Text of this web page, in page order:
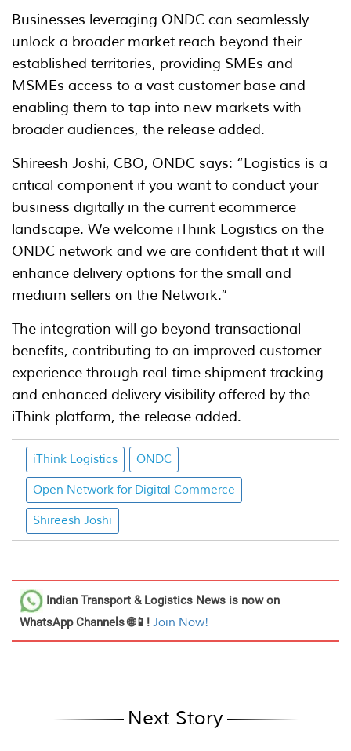
Businesses leveraging ONDC can seamlessly
unlock a broader market reach beyond their
established territories, providing SMEs and
MSMEs access to a vast customer base and
enabling them to tap into new markets with
broader audiences, the release added.
Shireesh Joshi, CBO, ONDC says: “Logistics is a
critical component if you want to conduct your
business digitally in the current ecommerce
landscape. We welcome iThink Logistics on the
ONDC network and we are confident that it will
enhance delivery options for the small and
medium sellers on the Network.”
The integration will go beyond transactional
benefits, contributing to an improved customer
experience through real-time shipment tracking
and enhanced delivery visibility offered by the
iThink platform, the release added.
iThink Logistics ONDC
Open Network for Digital Commerce
Shireesh Joshi
Indian Transport & Logistics News is now on
WhatsApp Channels 🌐📱! Join Now!
Next Story